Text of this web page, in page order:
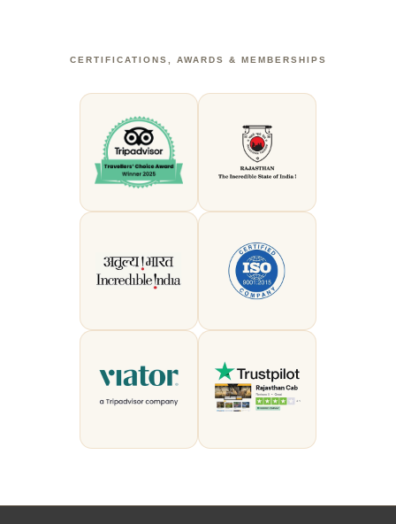
CERTIFICATIONS, AWARDS & MEMBERSHIPS